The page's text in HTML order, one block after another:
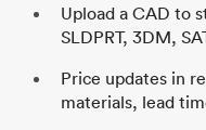
Upload a CAD to
SLDPRT, 3DM,
Price updates in
materials, lead